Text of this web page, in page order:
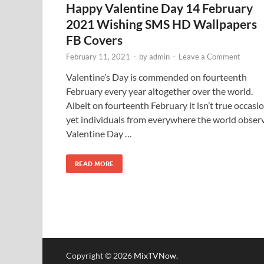
Happy Valentine Day 14 February
2021 Wishing SMS HD Wallpapers
FB Covers
February 11, 2021 - byadmin - Leave a Comment
Valentine’s Day is commended on fourteenth
February every year altogether over the world.
Albeit on fourteenth February it isn’t true
yet individuals from everywhere the world
Valentine Day …
READ MORE
Copyright © 2026 MixTVNow.